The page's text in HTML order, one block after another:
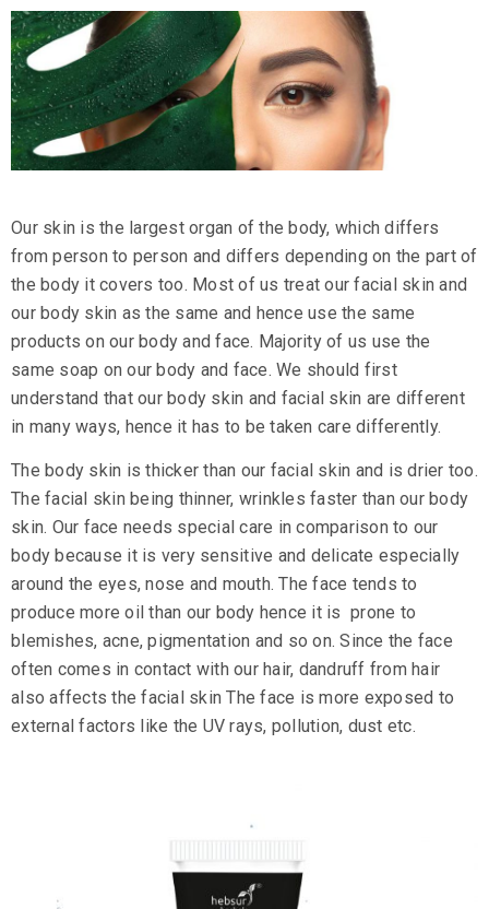
Our skin is the largest organ of the body, which differs
from person to person and differs depending on the part of
the body it covers too. Most of us treat our facial skin and
our body skin as the same and hence use the same
products on our body and face. Majority of us use the
same soap on our body and face. We should first
understand that our body skin and facial skin are different
in many ways, hence it has to be taken care differently.
The body skin is thicker than our facial skin and is drier too.
The facial skin being thinner, wrinkles faster than our body
skin. Our face needs special care in comparison to our
body because it is very sensitive and delicate especially
around the eyes, nose and mouth. The face tends to
produce more oil than our body hence it is prone to
blemishes, acne, pigmentation and so on. Since the face
often comes in contact with our hair, dandruff from hair
also affects the facial skin The face is more exposed to
external factors like the UV rays, pollution, dust etc.